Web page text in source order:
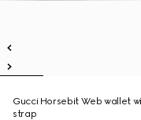
Gucci Horsebit Web wallet
strap